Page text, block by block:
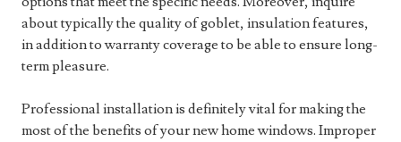
about typically the quality of goblet, insulation features,
in addition to warranty coverage to be able to ensure long-
term pleasure.
Professional installation is definitely vital for making the
most of the benefits of your new home windows. Improper